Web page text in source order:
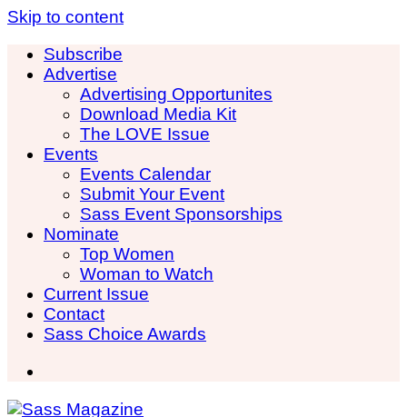
Skip to content
Subscribe
Advertise
Advertising Opportunites
Download Media Kit
The LOVE Issue
Events
Events Calendar
Submit Your Event
Sass Event Sponsorships
Nominate
Top Women
Woman to Watch
Current Issue
Contact
Sass Choice Awards